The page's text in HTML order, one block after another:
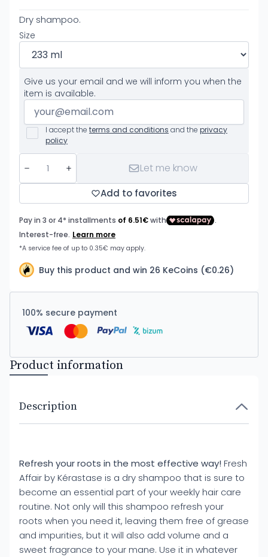
Dry shampoo.
Size
Give us your email and we will inform you when the
item is available.
I accept the terms and conditions and the privacy
policy
Let me know
Add to favorites
Buy this product and win 26 KeCoins (€0.26)
100% secure payment
Product information
Description
Refresh your roots in the most effective way! Fresh
Affair by Kérastase is a dry shampoo that is sure to
become an essential part of your weekly hair care
routine. Not only will this shampoo refresh your
roots when you need it, leaving them free of grease
and impurities, but it will also add volume and a
sweet fragrance to your mane. Use it in whatever